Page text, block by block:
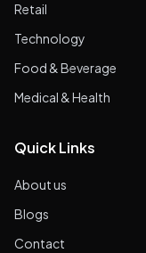
Retail
Technology
Food & Beverage
Medical & Health
Quick Links
About us
Blogs
Contact